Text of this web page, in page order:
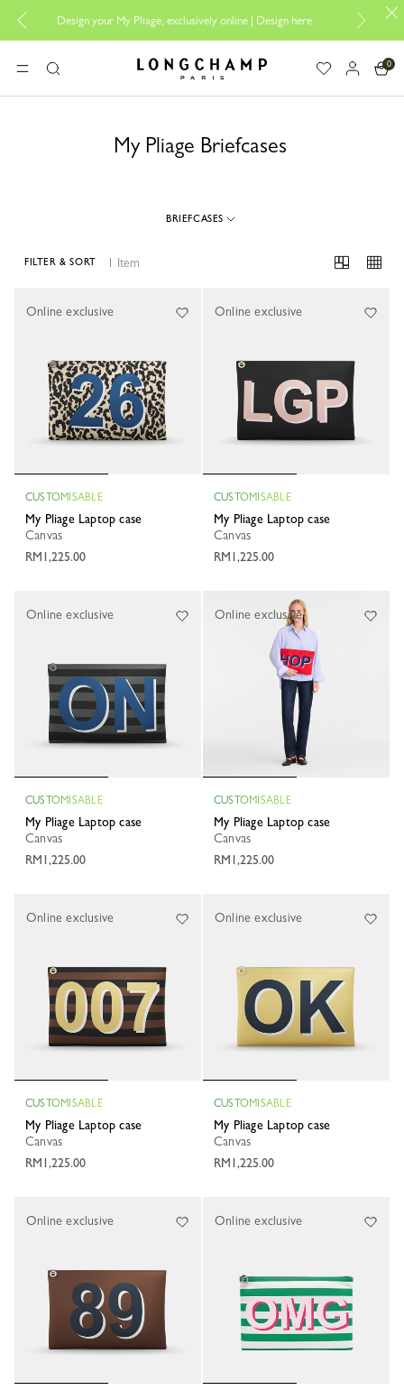
Design your My Pliage, exclusively online |Design here The only
MENUSearch Longchamp - Home
0
My Pliage Briefcases
BRIEFCASES
1 Item
FILTER & SORT
CUSTOMISABLE
My Pliage Laptop case
Canvas
RM1,225.00
Online exclusive
CUSTOMISABLE
My Pliage Laptop case
Canvas
RM1,225.00
Online exclusive
CUSTOMISABLE
My Pliage Laptop case
Canvas
RM1,225.00
Online exclusive
CUSTOMISABLE
My Pliage Laptop case
Canvas
RM1,225.00
Online exclusive
CUSTOMISABLE
My Pliage Laptop case
Canvas
RM1,225.00
Online exclusive
CUSTOMISABLE
My Pliage Laptop case
Canvas
RM1,225.00
Online exclusive
Online exclusive Online exclusive